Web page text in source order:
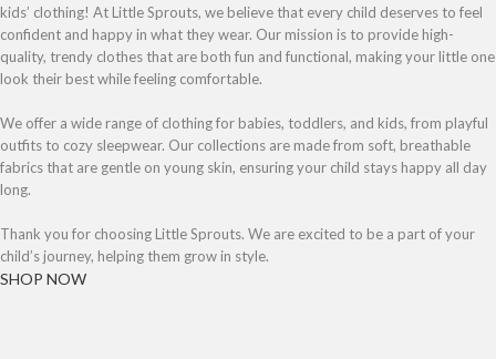
kids’ clothing! At Little Sprouts, we believe that every child deserves to feel
confident and happy in what they wear. Our mission is to provide high-
quality, trendy clothes that are both fun and functional, making your little one
look their best while feeling comfortable.
We offer a wide range of clothing for babies, toddlers, and kids, from playful
outfits to cozy sleepwear. Our collections are made from soft, breathable
fabrics that are gentle on young skin, ensuring your child stays happy all day
long.
Thank you for choosing Little Sprouts. We are excited to be a part of your
child’s journey, helping them grow in style.
SHOP NOW